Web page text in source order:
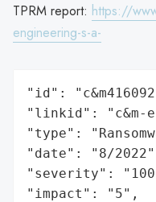
TPRM report: https://
engineering-s-a-
"id":
"linkid": "c&m-
"type":
"date": "8/
"severity":
"impact": "5",